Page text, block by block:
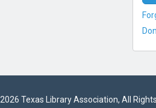
2026 Texas Library Association, All